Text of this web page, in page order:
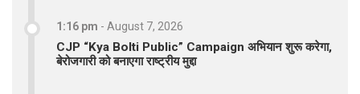
1:16 pm - August 7, 2026
CJP “Kya Bolti Public” Campaign अभियान शुरू करेगा,
बेरोजगारी को बनाएगा राष्ट्रीय मुद्दा